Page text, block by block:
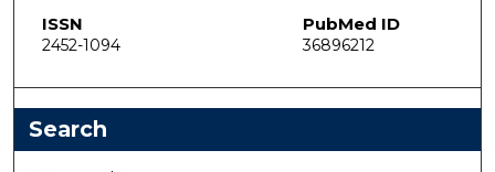
ISSN
2452-1094
PubMed ID
36896212
Search